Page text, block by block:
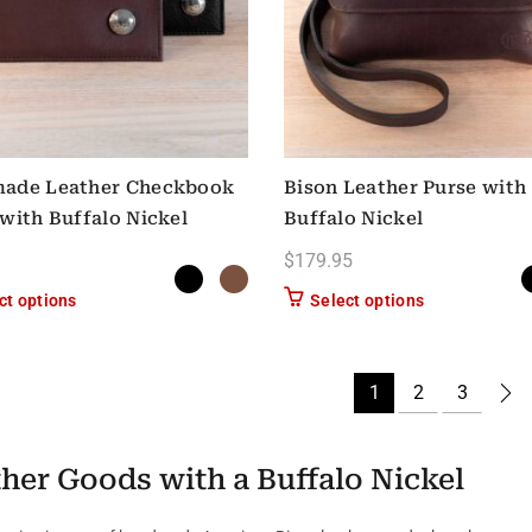
Leather Checkbook
Buffalo Nickel
optionsThis product has multiple variants. The options may be
Bison Leather Purse with
Buffalo Nickel
$179.95
Select optionsThis product
1 2 3
Goods with a Buffalo Nickel